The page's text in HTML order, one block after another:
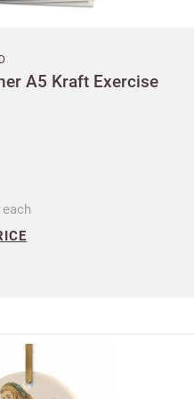
A5 Kraft Exercise